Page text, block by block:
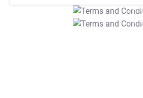
T&C
T&C